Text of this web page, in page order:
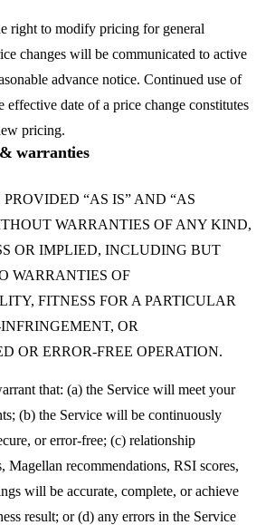
right to modify pricing for general
changes will be communicated to active
advance notice. Continued use of
effective date of a price change constitutes
pricing.
warranties
“AS IS” AND “AS
WARRANTIES OF ANY KIND,
OR IMPLIED, INCLUDING BUT
WARRANTIES OF
FITNESS FOR A PARTICULAR
OR
OR ERROR-FREE OPERATION.
that: (a) the Service will meet your
(b) the Service will be continuously
or error-free; (c) relationship
Magellan recommendations, RSI scores,
will be accurate, complete, or achieve
result; or (d) any errors in the Service